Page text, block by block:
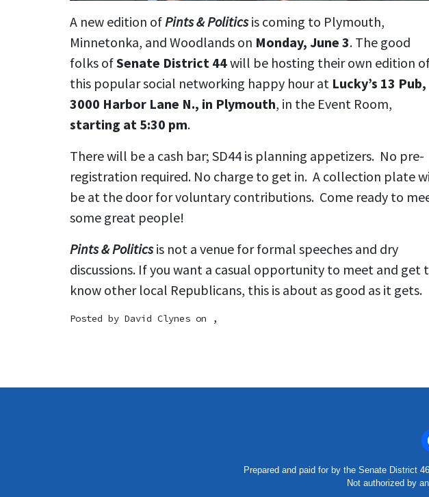
A new edition ofPints & Politicsis coming to Plymouth,
Minnetonka, and Woodlands on Monday, June 3. The good
folks ofSenate District 44will be hosting their own edition
this popular social networking happy hour at Lucky’s 13 Pub,
3000 Harbor Lane N., in Plymouth, in the Event Room,
starting at 5:30 pm.
There will be a cash bar; SD44 is planning appetizers. No pre-
registration required. No charge to get in. A collection plate
be at the door for voluntary contributions. Come ready to
some great people!
Pints & Politicsis not a venue for formal speeches and dry
discussions. If you want a casual opportunity to meet and get
know other local Republicans, this is about as good as it gets.
Posted by David Clynes on ,
Prepared and paid for by the Senate District
Not authorized by